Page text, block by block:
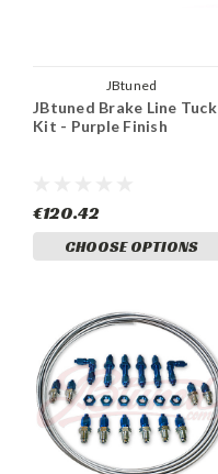
JBtuned
JBtuned Brake Line Tuck
Kit - Purple Finish
€120.42
CHOOSE OPTIONS